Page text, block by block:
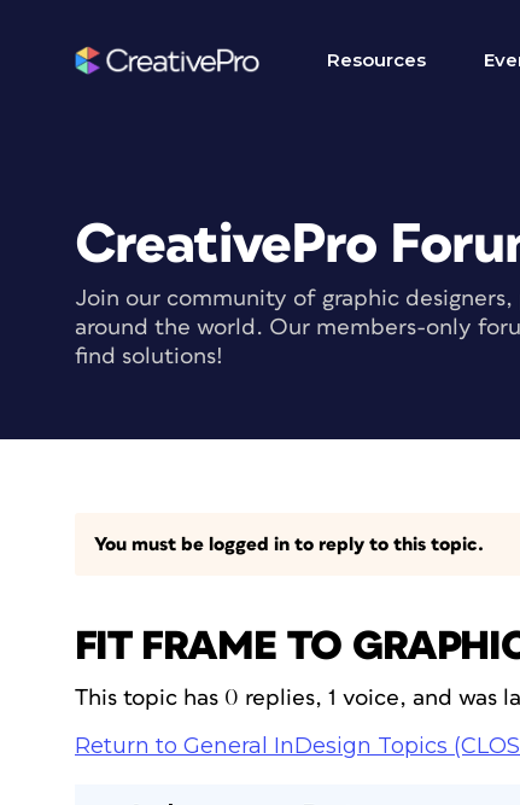
Resources
CreativePro
Join our community of graphic
around the world. Our members-only
find solutions!
You must be logged in to reply to this topic.
FIT FRAME TO
This topic has 0 replies, 1 voice, and was
Return to General InDesign Topics